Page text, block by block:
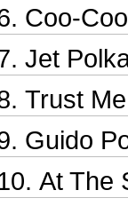
Coo-
Jet
Trust
Guido
At The